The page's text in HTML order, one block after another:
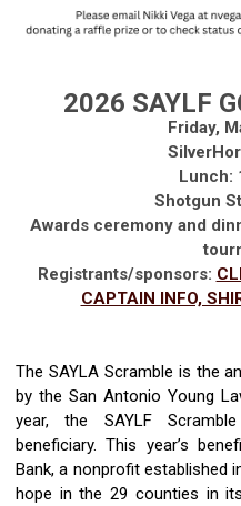
2026 SAYLF
Friday,
Lunch:
Shotgun
Awards ceremony and
Registrants/sponsors:
CAPTAIN INFO,
The SAYLA Scramble is the
by the San Antonio Young
year,the SAYLF
beneficiary. This year’s
Bank, a nonprofit established
hope in the 29 counties in